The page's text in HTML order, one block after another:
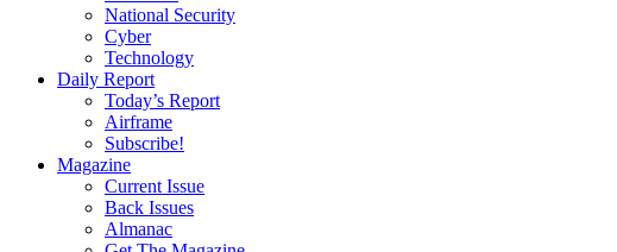
National Security
Cyber
Technology
Daily Report
Today’s Report
Airframe
Subscribe!
Magazine
Current Issue
Back Issues
Almanac